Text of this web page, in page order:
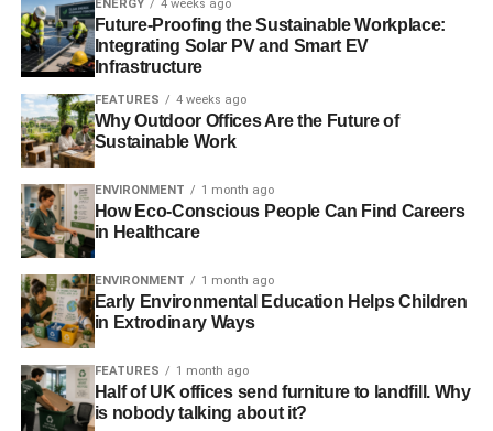
Scalability
A problem with purchasing a physical or software solution
solution when the business needs to scale sustainably. In
case the business leans out, the platform becomes
excessive, and in case there is an expansion, the
resource becomes insufficient.
Cloud solutions are personalized and are a perfect fit for
setup depending on the nature of the requirements. Prices
vary with the level of service being used, meaning
consumers only need to pay for what they need. Having a
cloud solution means the business owner doesn’t have to
worry about how the application will be sustainably
scaled, finding appropriate personnel or managing its
ENERGY 4 weeks ago
Future-Proofing the Sustainable Workplace:
Integrating Solar PV and Smart EV
Infrastructure
FEATURES 4 weeks ago
Why Outdoor Offices Are the Future of
Sustainable Work
ENVIRONMENT 1 month ago
How Eco-Conscious People Can Find Careers
in Healthcare
ENVIRONMENT 1 month ago
Early Environmental Education Helps Children
in Extrodinary Ways
FEATURES 1 month ago
Half of UK offices send furniture to landfill. Why
is nobody talking about it?